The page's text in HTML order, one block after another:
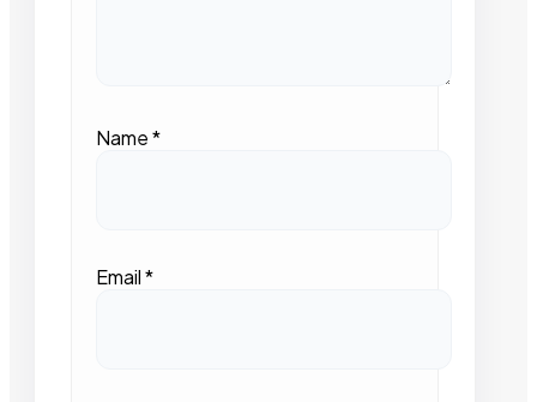
Name*
Email*